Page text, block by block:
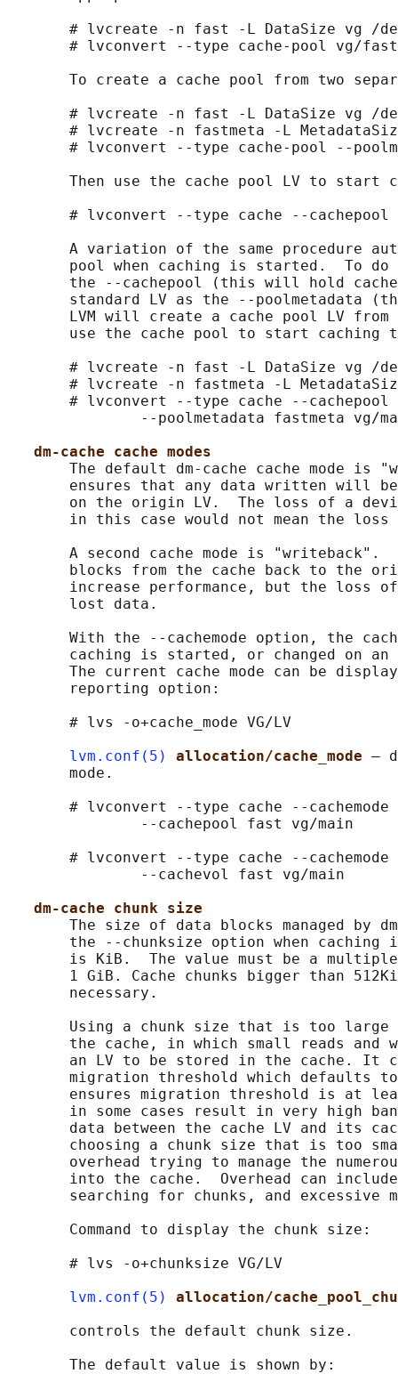
# lvcreate -n fast -L DataSize vg /
# lvconvert --type cache-pool vg/
To create a cache pool from two
# lvcreate -n fast -L DataSize vg /
# lvcreate -n fastmeta -L
# lvconvert --type cache-pool --
Then use the cache pool LV to start
# lvconvert --type cache --cachepool
A variation of the same procedure
pool when caching is started.  To do
the --cachepool (this will hold
standard LV as the --poolmetadata
LVM will create a cache pool LV from
use the cache pool to start caching
# lvcreate -n fast -L DataSize vg /
# lvcreate -n fastmeta -L
# lvconvert --type cache --cachepool
--poolmetadata fastmeta vg/
dm-cache cache modes
The default dm-cache cache mode is
ensures that any data written will
on the origin LV.  The loss of a
in this case would not mean the loss
A second cache mode is "writeback".
blocks from the cache back to the
increase performance, but the loss
       lost data.
With the --cachemode option, the
caching is started, or changed on an
The current cache mode can be
       reporting option:
       # lvs -o+cache_mode VG/LV
lvm.conf(5)
allocation/cache_mode –
       mode.
# lvconvert --type cache --cachemode
               --cachepool fast vg/main
# lvconvert --type cache --cachemode
               --cachevol fast vg/main
dm-cache chunk size
The size of data blocks managed by
the --chunksize option when caching
is KiB.  The value must be a
1 GiB. Cache chunks bigger than
       necessary.
Using a chunk size that is too
the cache, in which small reads and
an LV to be stored in the cache. It
migration threshold which defaults
ensures migration threshold is at
in some cases result in very high
data between the cache LV and its
choosing a chunk size that is too
overhead trying to manage the
into the cache.  Overhead can
searching for chunks, and excessive
       Command to display the chunk size:
       # lvs -o+chunksize VG/LV
lvm.conf(5)
allocation/
       controls the default chunk size.
       The default value is shown by: